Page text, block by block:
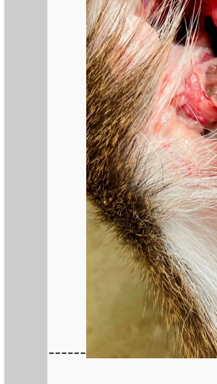
------